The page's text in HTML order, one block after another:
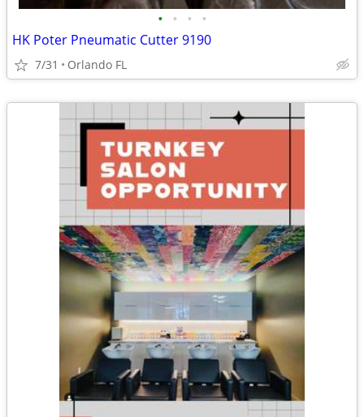
• • • •
HK Poter Pneumatic Cutter 9190
7/31 Orlando FL